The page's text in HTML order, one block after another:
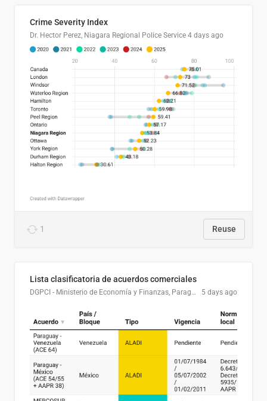
Crime Severity Index
Dr. Hector Perez, Niagara Regional Police Service 4 days ago
1 Reuse
Lista clasificatoria de acuerdos comerciales
DGPCI - Ministerio de Economía y Finanzas, Paraguay 5 days ago